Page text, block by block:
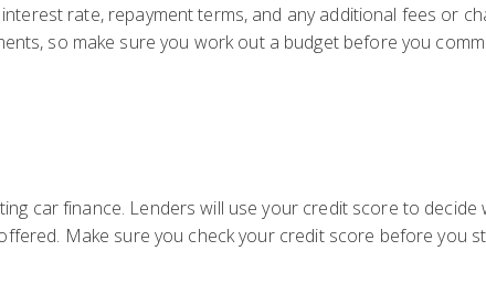
rate, repayment terms, and any additional fees or
so make sure you work out a budget before you
car finance. Lenders will use your credit score to decide
Make sure you check your credit score before you